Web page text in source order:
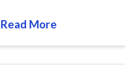
Read More